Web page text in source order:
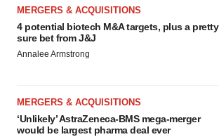
MERGERS & ACQUISITIONS
4 potential biotech M&A targets, plus a pretty
sure bet from J&J
Annalee Armstrong
MERGERS & ACQUISITIONS
‘Unlikely’ AstraZeneca-BMS mega-merger
would be largest pharma deal ever